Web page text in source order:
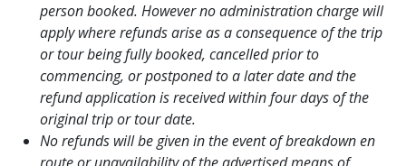
person booked. However no administration charge will
apply where refunds arise as a consequence of the trip
or tour being fully booked, cancelled prior to
commencing, or postponed to a later date and the
refund application is received within four days of the
original trip or tour date.
No refunds will be given in the event of breakdown en